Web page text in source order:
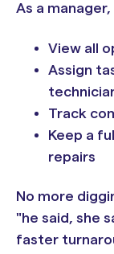
As a manager,
View all
Assign
Track
Keep a
repairs
No more
"he said, she
faster